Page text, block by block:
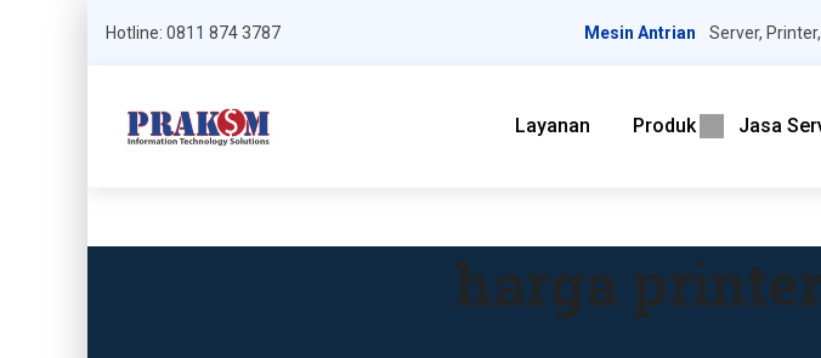
Hotline: 0811 874 3787 Mesin Antrian Server,
Layanan Produk Jasa
harga